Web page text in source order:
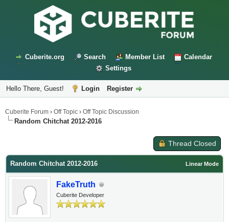
Cuberite.org Search Member List
Calendar
Settings
Hello There, Guest! Login Register
Cuberite Forum › Off Topic › Off Topic Discussion
Random Chitchat 2012-2016
Thread Closed
Linear Mode
Random Chitchat 2012-2016
FakeTruth
Cuberite Developer